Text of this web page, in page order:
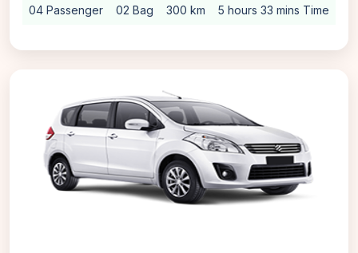
04 Passenger 02 Bag 300 km 5 hours 33 mins Time